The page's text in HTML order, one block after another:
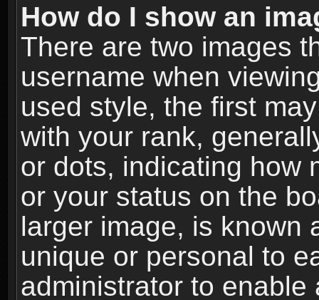
How do I show an
There are two images
username when
used style, the first
with your rank,
or dots, indicating how
or your status on the
larger image, is known
unique or personal to
administrator to